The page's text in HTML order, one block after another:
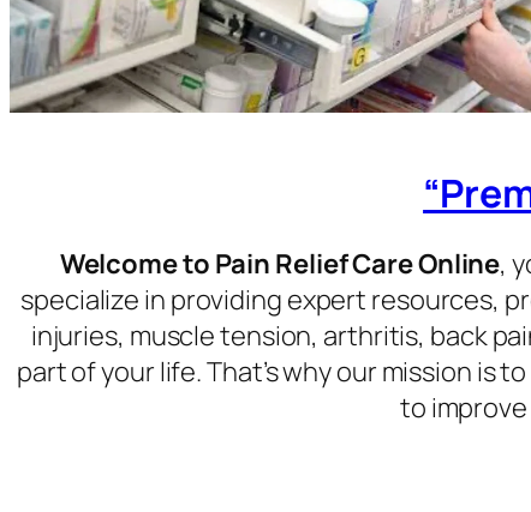
Welcome to Pain Relief Care Online,
specialize in providing expert resources,
injuries, muscle tension, arthritis, back
part of your life. That’s why our mission
to